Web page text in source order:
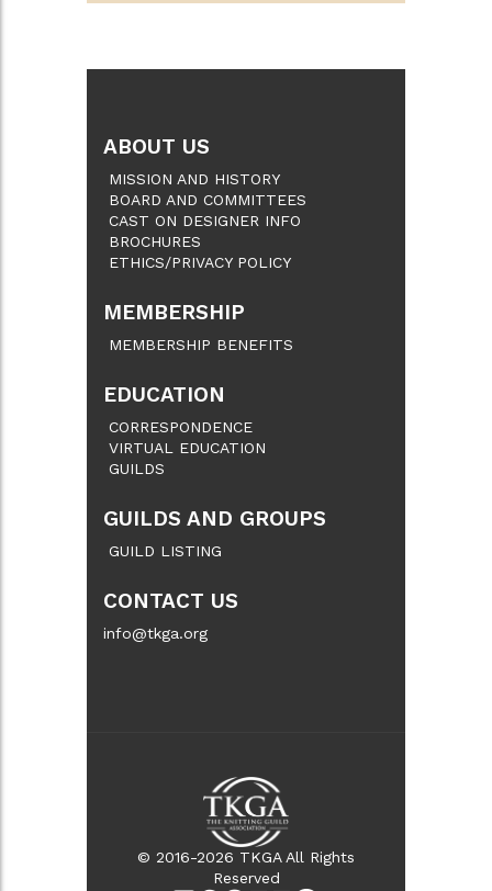
ABOUT US
MISSION AND HISTORY
BOARD AND COMMITTEES
CAST ON DESIGNER INFO
BROCHURES
ETHICS/PRIVACY POLICY
MEMBERSHIP
MEMBERSHIP BENEFITS
EDUCATION
CORRESPONDENCE
VIRTUAL EDUCATION
GUILDS
GUILDS AND GROUPS
GUILD LISTING
CONTACT US
info@tkga.org
© 2016-2026 TKGA All Rights
Reserved